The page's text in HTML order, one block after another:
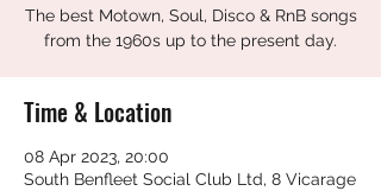
The best Motown, Soul, Disco & RnB songs
from the 1960s up to the present day.
Time & Location
08 Apr 2023, 20:00
South Benfleet Social Club Ltd, 8 Vicarage